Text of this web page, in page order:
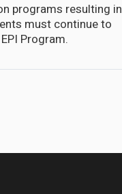
programs resulting in
must continue to
Program.